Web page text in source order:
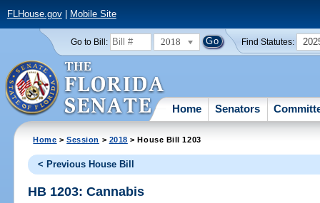
FLHouse.gov| Mobile Site
Go to Bill: 2018 Find Statutes:
Home Senators
Home >Session > 2018 > House Bill 1203
< Previous House Bill
HB 1203: Cannabis